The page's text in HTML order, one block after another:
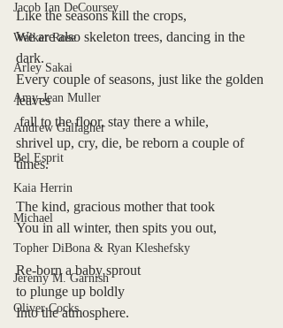
Jacob Ian DeCoursey
Walker Rose
Arley Sakai
Amy-Jean Muller
Andrew Gallagher
Bel Esprit
Kaia Herrin
Michael
Topher DiBona & Ryan Kleshefsky
Jeremy M. Garnish
Oliver Cocks
Like the seasons kill the crops,
We are also skeleton trees, dancing in the
dark.
Every couple of seasons, just like the golden
leaves
fall to the floor, stay there a while,
shrivel up, cry, die, be reborn a couple of
times.
The kind, gracious mother that took
You in all winter, then spits you out,
Re-born a baby sprout
to plunge up boldly
Into the atmosphere.